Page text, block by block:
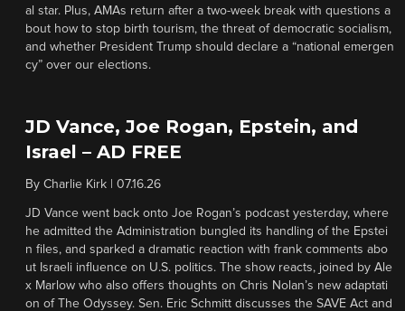
al star. Plus, AMAs return after a two-week break with questions a
bout how to stop birth tourism, the threat of democratic socialism,
and whether President Trump should declare a “national emergen
cy” over our elections.
JD Vance, Joe Rogan, Epstein, and
Israel – AD FREE
By Charlie Kirk 07.16.26
JD Vance went back onto Joe Rogan’s podcast yesterday, where
he admitted the Administration bungled its handling of the Epstei
n files, and sparked a dramatic reaction with frank comments abo
ut Israeli influence on U.S. politics. The show reacts, joined by Ale
x Marlow who also offers thoughts on Chris Nolan’s new adaptati
on of The Odyssey. Sen. Eric Schmitt discusses the SAVE Act and